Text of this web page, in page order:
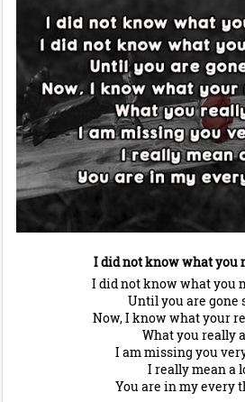
I did not know what you
I did not know what you
Until you are gone
Now, I know what your
What you really
I am missing you
I really mean a
You are in my every